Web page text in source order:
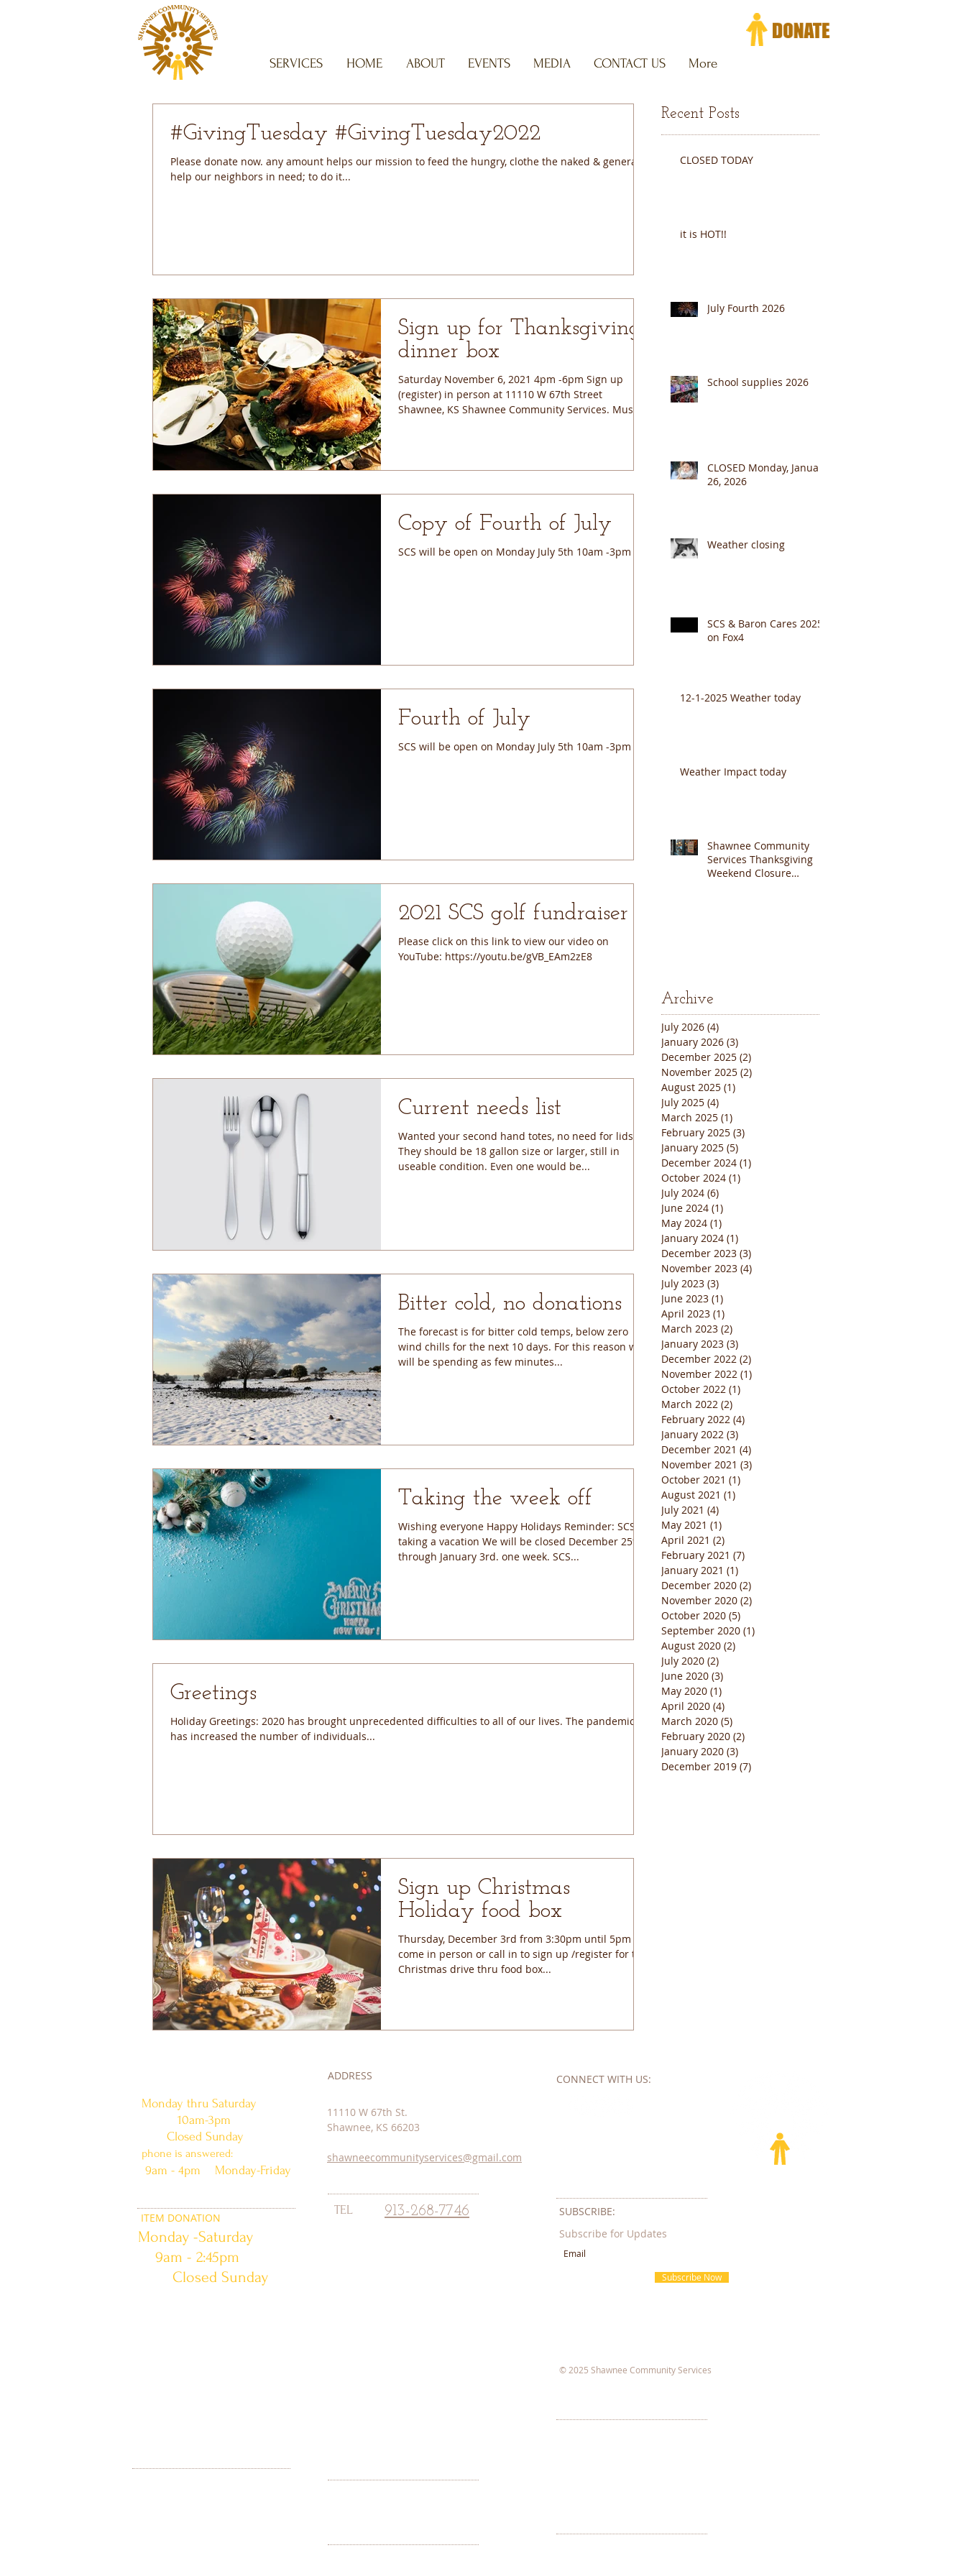
SERVICES HOME ABOUT EVENTS MEDIA CONTACT US More
#GivingTuesday #GivingTuesday2022
Please donate now. any amount helps our mission to feed the hungry, clothe the naked & generally
help our neighbors in need; to do it...
Sign up for Thanksgiving
dinner box
Saturday November 6, 2021 4pm -6pm Sign up
(register) in person at 11110 W 67th Street
Shawnee, KS Shawnee Community Services. Must
Copy of Fourth of July
SCS will be open on Monday July 5th 10am -3pm
Fourth of July
SCS will be open on Monday July 5th 10am -3pm
2021 SCS golf fundraiser
Please click on this link to view our video on
YouTube: https://youtu.be/gVB_EAm2zE8
Current needs list
Wanted your second hand totes, no need for lids.
They should be 18 gallon size or larger, still in
useable condition. Even one would be...
Bitter cold, no donations
The forecast is for bitter cold temps, below zero
wind chills for the next 10 days. For this reason we
will be spending as few minutes...
Taking the week off
Wishing everyone Happy Holidays Reminder: SCS is
taking a vacation We will be closed December 25th
through January 3rd. one week. SCS...
Greetings
Holiday Greetings: 2020 has brought unprecedented difficulties to all of our lives. The pandemic
has increased the number of individuals...
Sign up Christmas
Holiday food box
Thursday, December 3rd from 3:30pm until 5pm
come in person or call in to sign up /register for the
Christmas drive thru food box...
Recent Posts
CLOSED TODAY
it is HOT!!
July Fourth 2026
School supplies 2026
CLOSED Monday, January
26, 2026
Weather closing
SCS & Baron Cares 2025
on Fox4
12-1-2025 Weather today
Weather Impact today
Shawnee Community
Services Thanksgiving
Weekend Closure
Archive
July 2026 (4)
January 2026 (3)
December 2025 (2)
November 2025 (2)
August 2025 (1)
July 2025 (4)
March 2025 (1)
February 2025 (3)
January 2025 (5)
December 2024 (1)
October 2024 (1)
July 2024 (6)
June 2024 (1)
May 2024 (1)
January 2024 (1)
December 2023 (3)
November 2023 (4)
July 2023 (3)
June 2023 (1)
April 2023 (1)
March 2023 (2)
January 2023 (3)
December 2022 (2)
November 2022 (1)
October 2022 (1)
March 2022 (2)
February 2022 (4)
January 2022 (3)
December 2021 (4)
November 2021 (3)
October 2021 (1)
August 2021 (1)
July 2021 (4)
May 2021 (1)
April 2021 (2)
February 2021 (7)
January 2021 (1)
December 2020 (2)
November 2020 (2)
October 2020 (5)
September 2020 (1)
August 2020 (2)
July 2020 (2)
June 2020 (3)
May 2020 (1)
April 2020 (4)
March 2020 (5)
February 2020 (2)
January 2020 (3)
December 2019 (7)
CONNECT​ WITH US:​​
SUBSCRIBE:​​
11110 W 67th St.
Shawnee, KS 66203
shawneecommunityservices@gmail.com
Monday thru Saturday
10am-3pm
Closed Sunday
phone is answered:
9am - 4pm Monday-Friday
ADDRESS
TEL 913-268-7746
Monday -Saturday
9am - 2:45pm
Closed Sunday
ITEM DONATION
Subscribe for Updates
Subscribe Now
© 2025 Shawnee Community Services